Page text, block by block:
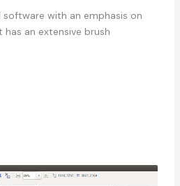
with an emphasis on
an extensive brush